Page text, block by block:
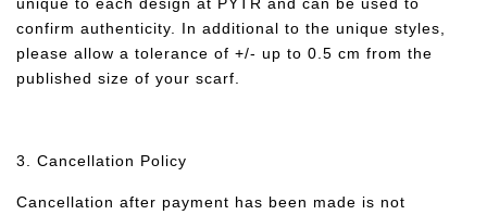
confirm authenticity. In additional to the unique styles,
please allow a tolerance of +/- up to 0.5 cm from the
published size of your scarf.
3. Cancellation Policy
Cancellation after payment has been made is not